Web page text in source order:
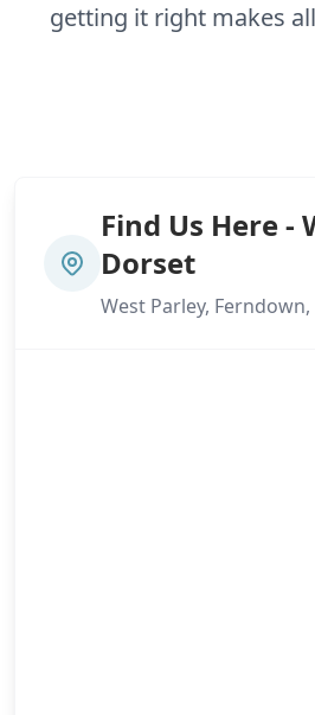
getting it right makes
Find Us Here -
Dorset
West Parley,